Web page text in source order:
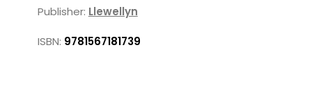
Publisher: Llewellyn
ISBN: 9781567181739